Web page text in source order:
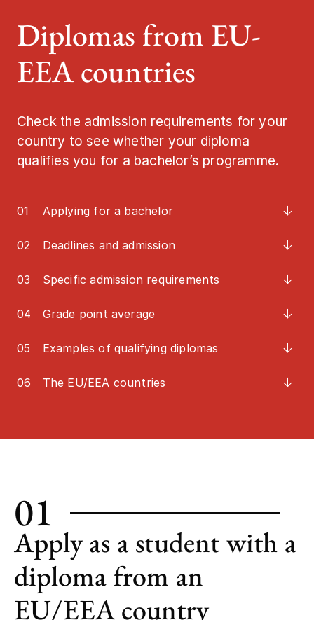
Diplomas from EU-
EEA countries
Check the admission requirements for your
country to see whether your diploma
qualifies you for a bachelor’s programme.
01 Applying for a bachelor
02 Deadlines and admission
03 Specific admission requirements
04 Grade point average
05 Examples of qualifying diplomas
06 The EU/EEA countries
01
Apply as a student with a
diploma from an
EU/EEA country
Job and